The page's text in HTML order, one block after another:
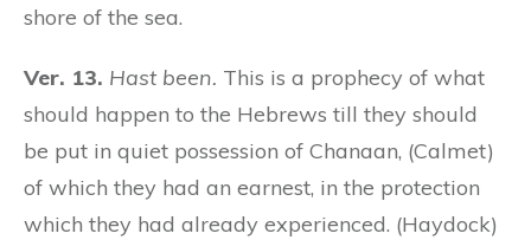
shore of the sea.
Ver. 13. Hast been. This is a prophecy of what
should happen to the Hebrews till they should
be put in quiet possession of Chanaan, (Calmet)
of which they had an earnest, in the protection
which they had already experienced. (Haydock)